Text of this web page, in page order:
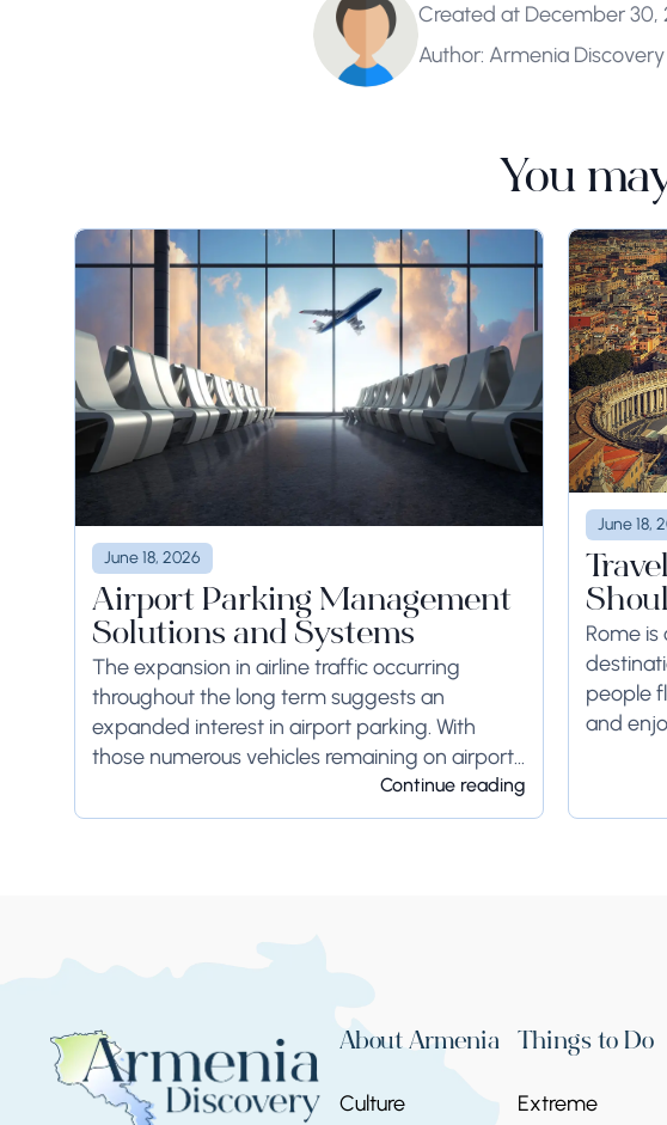
Created at December 30,
Author: Armenia Discovery
You
June 18, 2026
Airport Parking Management
Solutions and Systems
The expansion in airline traffic occurring
throughout the long term suggests an
expanded interest in airport parking. With
those numerous vehicles remaining on airport
ground for a long time or even weeks,
ground-side limits ought to...
Continue reading
June 18,
Rome
Rome
people
and
About Armenia
Culture
Things to Do
Extreme